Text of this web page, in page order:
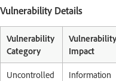
Vulnerability Details
Vulnerability
Category
Vulnerability
Impact
Uncontrolled
Information